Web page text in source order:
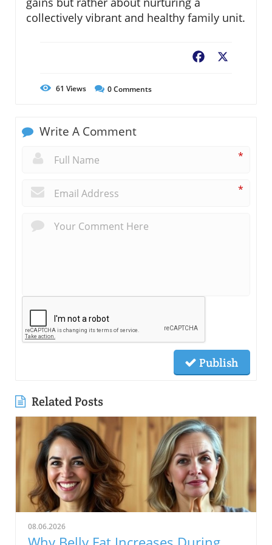
collectively vibrant and healthy family unit.
Facebook
61 Views 0Comments
Write A Comment
*
*
Publish
Related Posts
08.06.2026